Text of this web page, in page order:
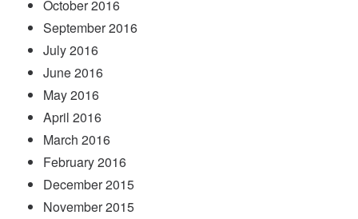
October 2016
September 2016
July 2016
June 2016
May 2016
April 2016
March 2016
February 2016
December 2015
November 2015